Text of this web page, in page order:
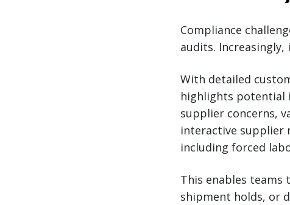
Compliance
audits.
With detailed
highlights potential
supplier concerns,
interactive supplier
including forced
This enables teams
shipment holds, or